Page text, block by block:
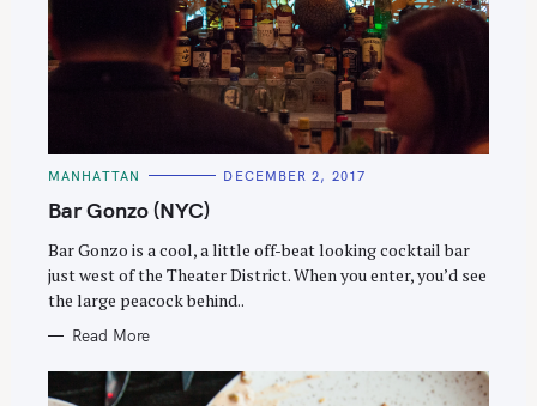
C
T
E
O
R
I
E
S
MANHATTAN DECEMBER 2, 2017
Bar Gonzo (NYC)
Bar Gonzo is a cool, a little off-beat looking cocktail bar
just west of the Theater District. When you enter, you’d see
the large peacock behind..
Read More